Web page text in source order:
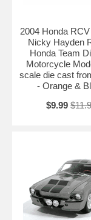
2004 Honda
Nicky Hayden
Honda Team
Motorcycle
scale die cast
- Orange &
$9.99